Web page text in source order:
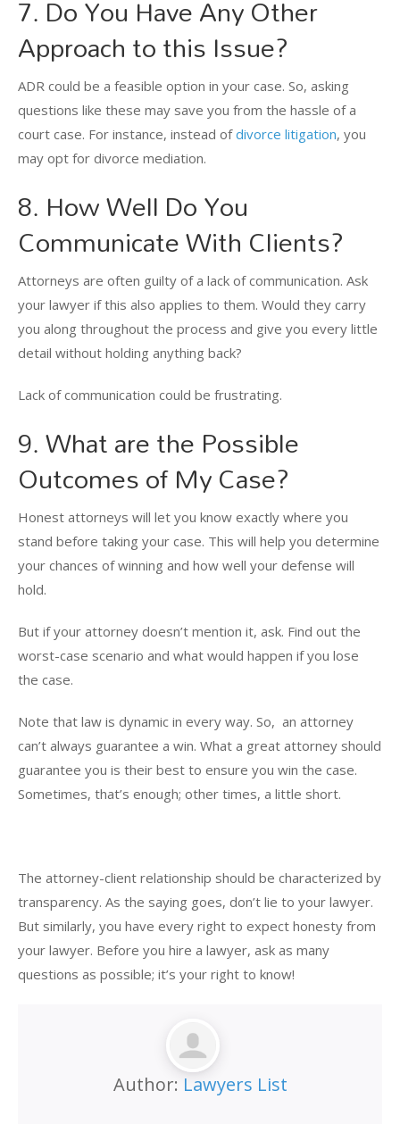
7. Do You Have Any Other
Approach to this Issue?
ADR could be a feasible option in your case. So, asking
questions like these may save you from the hassle of a
court case. For instance, instead ofdivorce litigation, you
may opt for divorce mediation.
8. How Well Do You
Communicate With Clients?
Attorneys are often guilty of a lack of communication. Ask
your lawyer if this also applies to them. Would they carry
you along throughout the process and give you every little
detail without holding anything back?
Lack of communication could be frustrating.
9. What are the Possible
Outcomes of My Case?
Honest attorneys will let you know exactly where you
stand before taking your case. This will help you determine
your chances of winning and how well your defense will
hold.
But if your attorney doesn’t mention it, ask. Find out the
worst-case scenario and what would happen if you lose
the case.
Note that law is dynamic in every way. So, an attorney
can’t always guarantee a win. What a great attorney should
guarantee you is their best to ensure you win the case.
Sometimes, that’s enough; other times, a little short.
The attorney-client relationship should be characterized by
transparency. As the saying goes, don’t lie to your lawyer.
But similarly, you have every right to expect honesty from
your lawyer. Before you hire a lawyer, ask as many
questions as possible; it’s your right to know!
Author: Lawyers List